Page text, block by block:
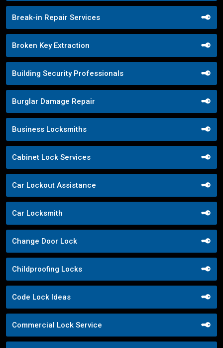
Break-in Repair Services
Broken Key Extraction
Building Security Professionals
Burglar Damage Repair
Business Locksmiths
Cabinet Lock Services
Car Lockout Assistance
Car Locksmith
Change Door Lock
Childproofing Locks
Code Lock Ideas
Commercial Lock Service